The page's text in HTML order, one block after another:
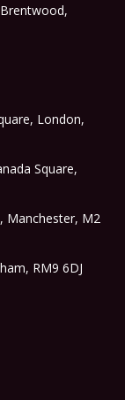
London,
Square,
Manchester, M2
RM9 6DJ